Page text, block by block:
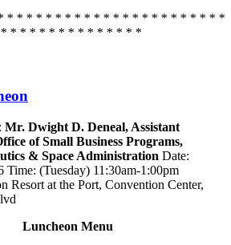
* * * * * * * * * * * * * * * * * * * * * * *
* * * * * * * * * * * * * *
Mr. Dwight D. Deneal, Assistant
of Small Business Programs,
& Space Administration Date:
Time: (Tuesday) 11:30am-1:00pm
Resort at the Port, Convention Center,
Luncheon Menu